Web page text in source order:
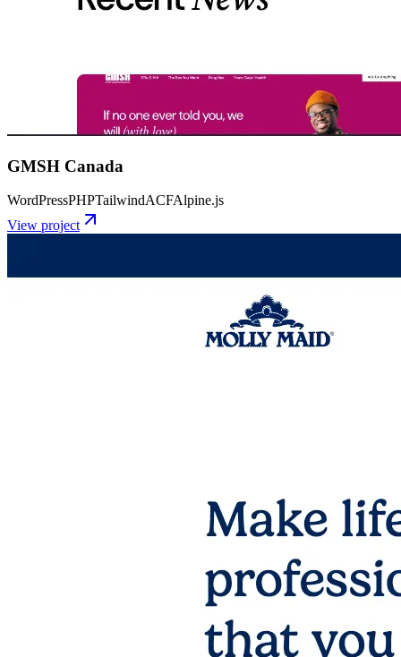
GMSH Canada
WordPressPHPTailwindACFAlpine.js
View project